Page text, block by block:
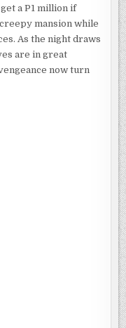
a P1 million if
mansion while
As the night draws
are in great
now turn